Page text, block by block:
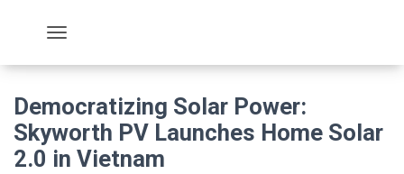
Democratizing Solar Power:
Skyworth PV Launches Home Solar
2.0 in Vietnam